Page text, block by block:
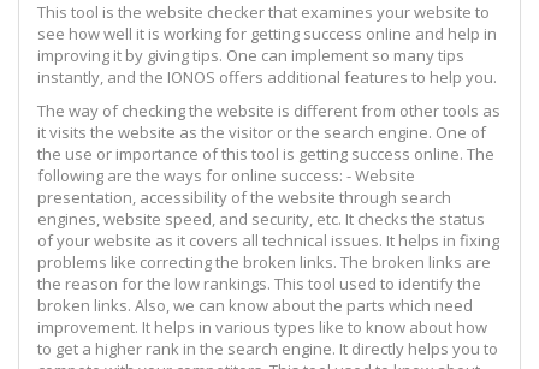
This tool is the website checker that examines your website to
see how well it is working for getting success online and help in
improving it by giving tips. One can implement so many tips
instantly, and the IONOS offers additional features to help you.
The way of checking the website is different from other tools as
it visits the website as the visitor or the search engine. One of
the use or importance of this tool is getting success online. The
following are the ways for online success: - Website
presentation, accessibility of the website through search
engines, website speed, and security, etc. It checks the status
of your website as it covers all technical issues. It helps in fixing
problems like correcting the broken links. The broken links are
the reason for the low rankings. This tool used to identify the
broken links. Also, we can know about the parts which need
improvement. It helps in various types like to know about how
to get a higher rank in the search engine. It directly helps you to